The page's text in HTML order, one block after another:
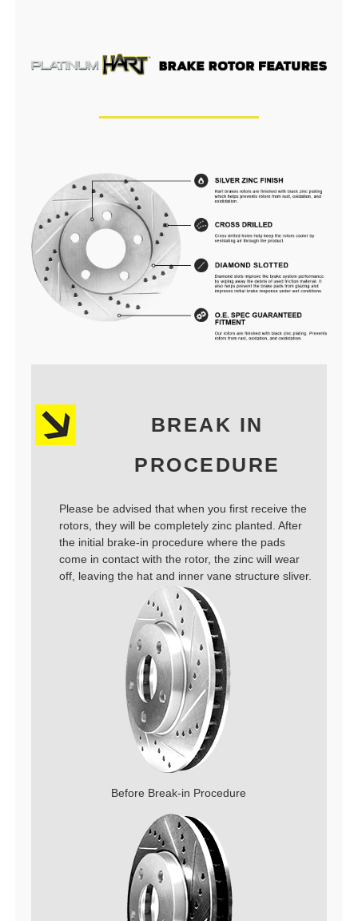
BREAK IN
PROCEDURE
Please be advised that when you first receive the
rotors, they will be completely zinc planted. After
the initial brake-in procedure where the pads
come in contact with the rotor, the zinc will wear
off, leaving the hat and inner vane structure sliver.
Before Break-in Procedure